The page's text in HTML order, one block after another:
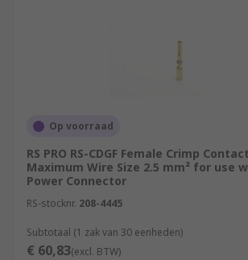
when selecting the best power contact
application. Electrical power
carry large voltages and high currents
connector.
Amperage and voltage- The
carrying capacity of the
connectors will be suitable. Heat
produced by the contacts, so the
Op voorraad
RS PRO RS-CDGF Female Crimp
Maximum Wire Size 2.5 mm² for use
Power Connector
RS-stocknr. 208-4445
Subtotaal (1 zak van 30 eenheden)
€ 60,83(excl. BTW)